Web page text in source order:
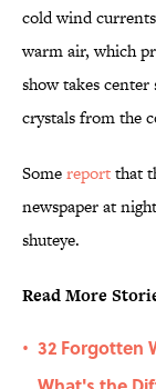
cold wind
warm air, which
show takes
crystals from the
Somereportthat
newspaper at
shuteye.
Read More
• 32 Forgotten